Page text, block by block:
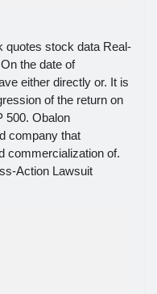
quotes stock data Real-
the date of
either directly or. It is
of the return on
500. Obalon
company that
commercialization of.
Action Lawsuit